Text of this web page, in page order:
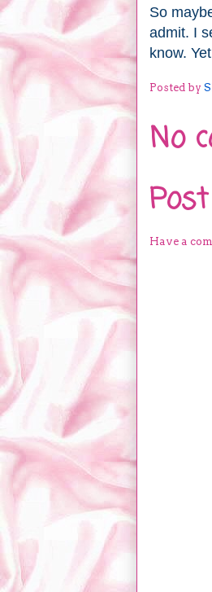
So
admit. I
know.
Posted by
No
Have a